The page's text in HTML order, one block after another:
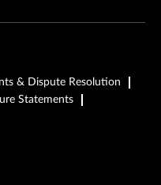
& Dispute Resolution
Statements